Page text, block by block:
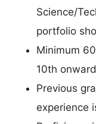
Science/
portfolio
Minimum
10th
Previous
experience